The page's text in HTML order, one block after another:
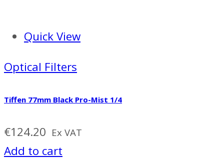
Quick View
Optical Filters
Tiffen 77mm Black Pro-Mist 1/4
€124.20 Ex VAT
Add to cart